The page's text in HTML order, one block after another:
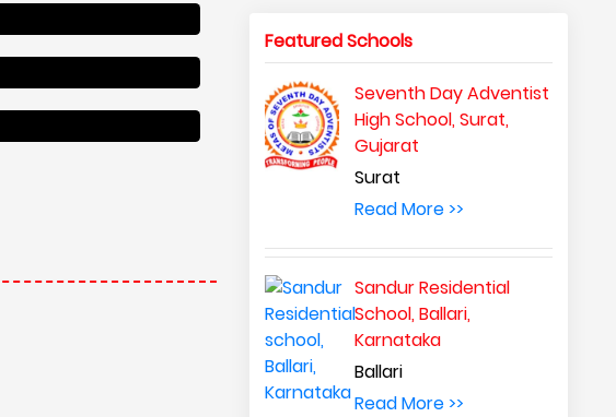
Featured Schools
Seventh Day Adventist
High School, Surat,
Gujarat
Surat
Read More >>
Sandur Residential
School, Ballari,
Karnataka
Ballari
Read More >>